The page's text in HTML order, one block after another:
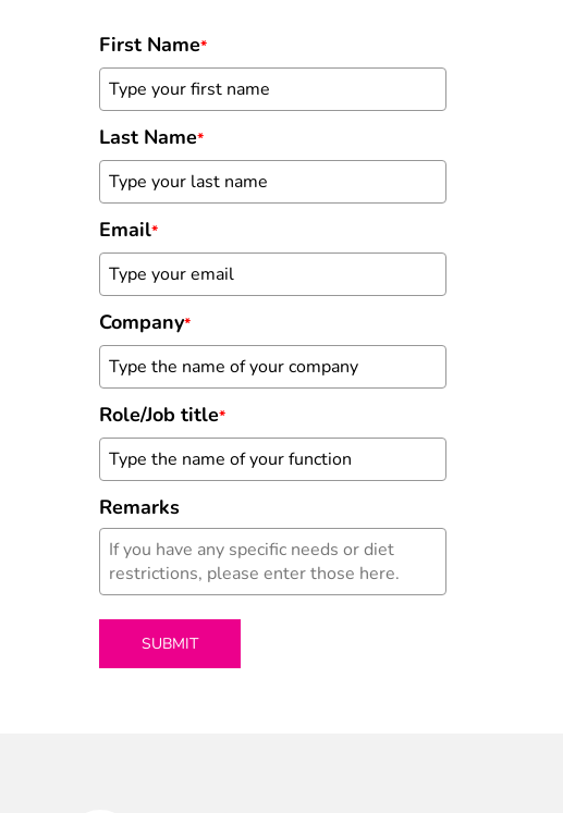
First Name*
Last Name*
Email*
Company*
Role/Job title*
Remarks
SUBMIT